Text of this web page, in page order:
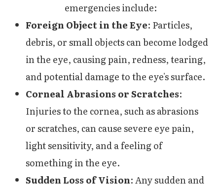
emergencies include:
Foreign Object in the Eye: Particles,
debris, or small objects can become lodged
in the eye, causing pain, redness, tearing,
and potential damage to the eye's surface.
Corneal Abrasions or Scratches:
Injuries to the cornea, such as abrasions
or scratches, can cause severe eye pain,
light sensitivity, and a feeling of
something in the eye.
Sudden Loss of Vision: Any sudden and